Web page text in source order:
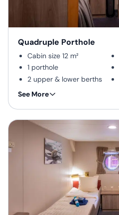
telephone and internet
connection, and a flat-screen
TV. Corner cabins are spacious
accommodations with
additional windows for
enhanced comfort. Electrical
outlets are standard European
with two thick round pins.
Cabin types include quadruple
porthole cabins, twin porthole
windows, twin deluxe cabins,
and twin superior cabins. The
superior cabin features a
spacious design, including two
picture windows and room for
luggage, and offers versatility
with a sofa bed suitable for up
to three people.
Quadruple Porthole
Cabin size 12 m²
1 porthole
2 upper & lower berths
Private shower & toilet
Telephone & WiFi
(supplemented)
See More